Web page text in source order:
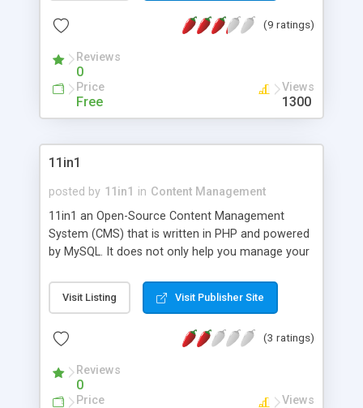
our pre-made templates or create your own. It is
the color scheme.
(9 ratings)
Reviews
0
Price
Free
Views
1300
11in1
posted by 11in1 in Content Management
11in1 an Open-Source Content Management
System (CMS) that is written in PHP and powered
by MySQL. It does not only help you manage your
social networks. By establishing consistency
among the data transmitted from and to the blog,
your data over time. FEATURES: - The ability to
comment. - The ability to export entries and
comments to social networks such as Facebook.
Visit Listing Visit Publisher Site
(3 ratings)
Reviews
0
Price Views